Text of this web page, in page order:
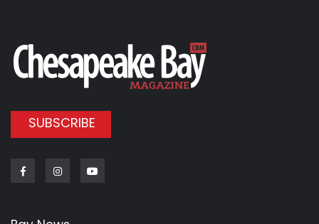
SUBSCRIBE
FacebookInstagram